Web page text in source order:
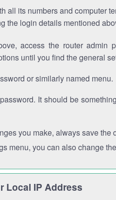
all its numbers and computer
the login details mentioned
access the router admin
until you find the general
or similarly named menu.
It should be
you make, always save the
menu, you can also change
Local IP Address